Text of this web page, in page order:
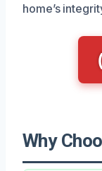
home’s
Why